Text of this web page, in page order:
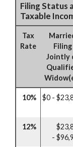
Filing Status
Taxable
Tax
Rate
Filing
Jointly
10% $0 -
12%
-